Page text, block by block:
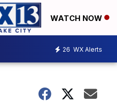
WATCH NOW
26 WX Alerts